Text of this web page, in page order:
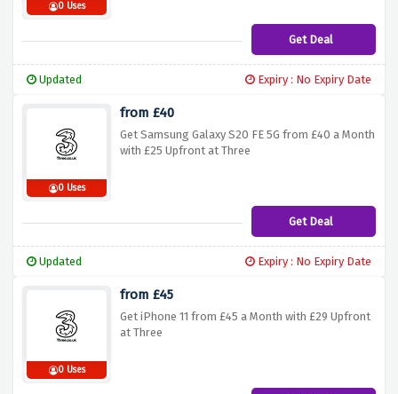
0 Uses
Get Deal
Updated Expiry : No Expiry Date
0 Uses
from £40
Get Samsung Galaxy S20 FE 5G from £40 a Month
with £25 Upfront at Three
Get Deal
Updated Expiry : No Expiry Date
0 Uses
from £45
Get iPhone 11 from £45 a Month with £29 Upfront
at Three